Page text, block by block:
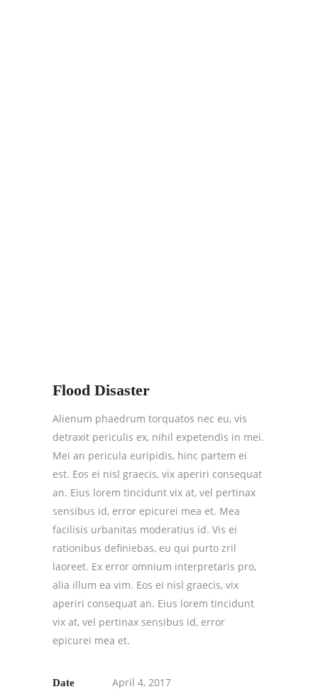
Flood Disaster
Alienum phaedrum torquatos nec eu, vis
detraxit periculis ex, nihil expetendis in mei.
Mei an pericula euripidis, hinc partem ei
est. Eos ei nisl graecis, vix aperiri consequat
an. Eius lorem tincidunt vix at, vel pertinax
sensibus id, error epicurei mea et. Mea
facilisis urbanitas moderatius id. Vis ei
rationibus definiebas, eu qui purto zril
laoreet. Ex error omnium interpretaris pro,
alia illum ea vim. Eos ei nisl graecis, vix
aperiri consequat an. Eius lorem tincidunt
vix at, vel pertinax sensibus id, error
epicurei mea et.
Date April 4, 2017